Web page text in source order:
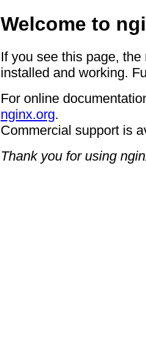
Welcome to
If you see this page,
installed and working.
For online
nginx.org.
Commercial support is
Thank you for using